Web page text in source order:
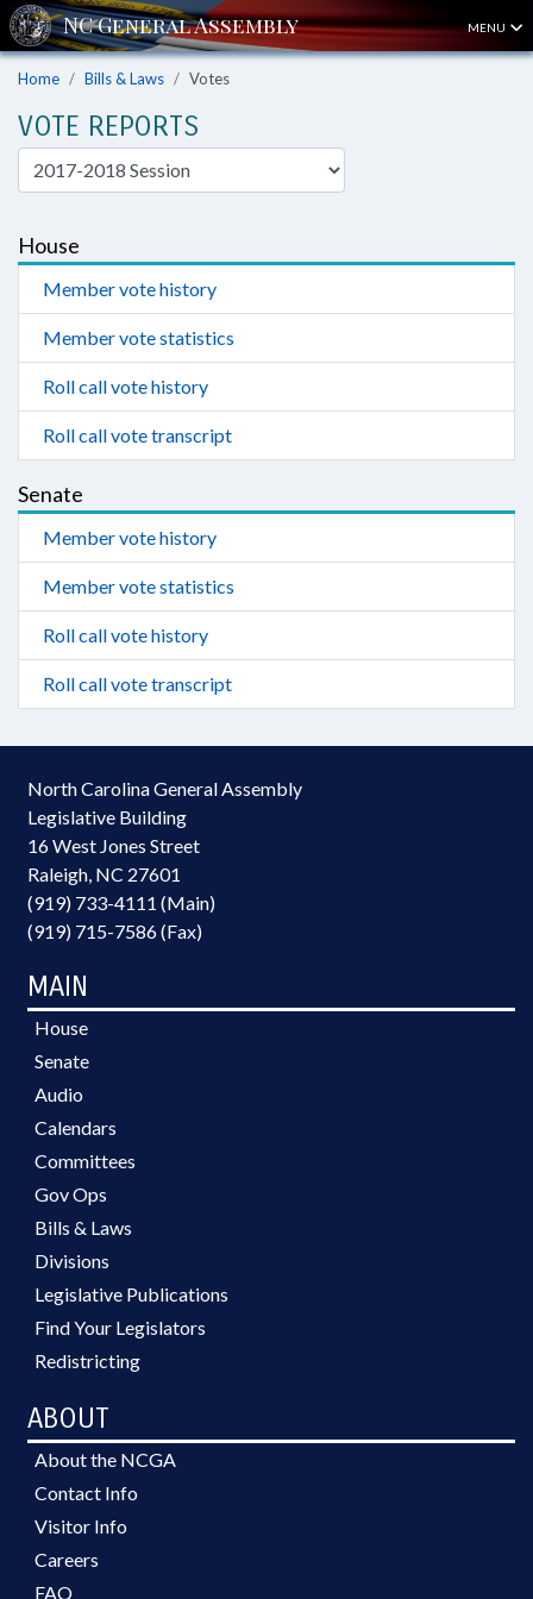
MENU
Home Bills & Laws Votes
VOTE REPORTS
House
Member vote history
Member vote statistics
Roll call vote history
Roll call vote transcript
Senate
Member vote history
Member vote statistics
Roll call vote history
Roll call vote transcript
North Carolina General Assembly
Legislative Building
16 West Jones Street
Raleigh, NC 27601
(919) 733-4111 (Main)
(919) 715-7586 (Fax)
MAIN
House
Senate
Audio
Calendars
Committees
Gov Ops
Bills & Laws
Divisions
Legislative Publications
Find Your Legislators
Redistricting
ABOUT
About the NCGA
Contact Info
Visitor Info
Careers
FAQ